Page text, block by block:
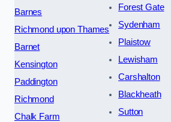
Barnes
Richmond upon Thames
Barnet
Kensington
Paddington
Richmond
Chalk Farm
Forest Gate
Sydenham
Plaistow
Lewisham
Carshalton
Blackheath
Sutton